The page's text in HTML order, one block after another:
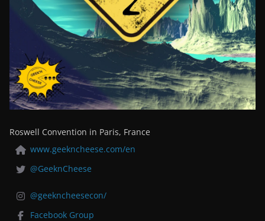
Roswell Convention in Paris, France
www.geekncheese.com/en
@GeeknCheese
@geekncheesecon/
Facebook Group